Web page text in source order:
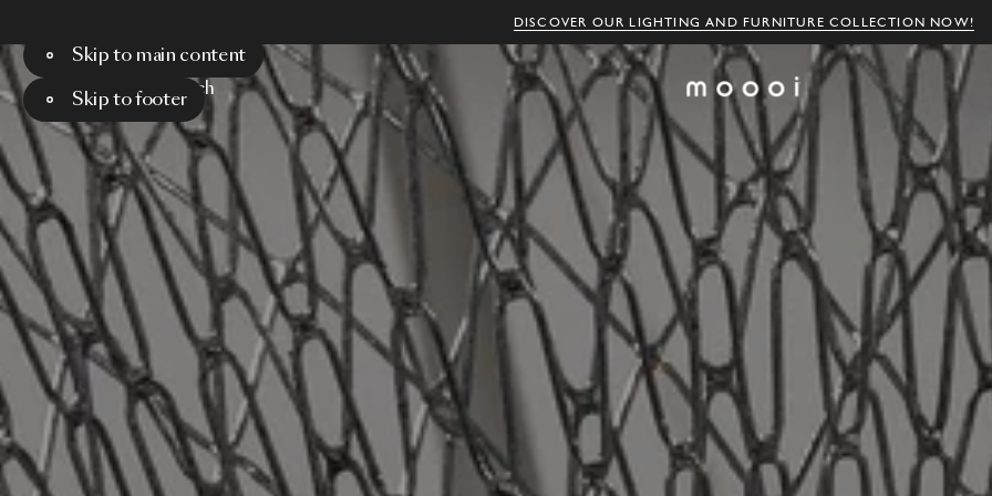
DISCOVER OUR LIGHTING AND FURNITURE COLLECTION NOW!
Skip to main content
Skip to footer
Menu Search